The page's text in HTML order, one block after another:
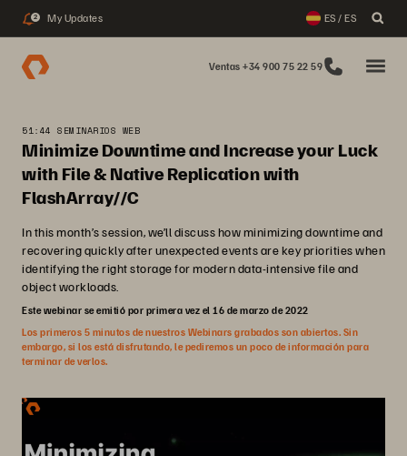
2 My Updates ES / ES
Ventas +34 900 75 22 59
51:44 SEMINARIOS WEB
Minimize Downtime and Increase your Luck
with File & Native Replication with
FlashArray//C
In this month’s session, we’ll discuss how minimizing downtime and
recovering quickly after unexpected events are key priorities when
identifying the right storage for modern data-intensive file and
object workloads.
Este webinar se emitió por primera vez el 16 de marzo de 2022
Los primeros 5 minutos de nuestros Webinars grabados son abiertos. Sin
embargo, si los está disfrutando, le pediremos un poco de información para
terminar de verlos.